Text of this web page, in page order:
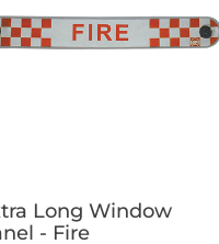
Long Window
- Fire